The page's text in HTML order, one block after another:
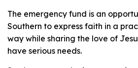
The emergency fund is an
Southern to express faith in a
way while sharing the love of
have serious needs.